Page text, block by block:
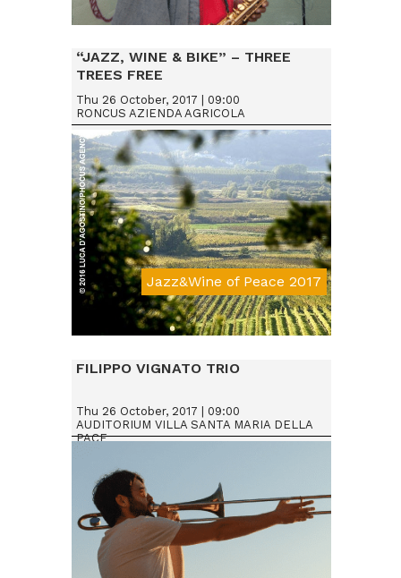
Da € 25
“JAZZ, WINE & BIKE” – THREE
TREES FREE
Jazz&Wine of Peace 2017
Thu 26 October, 2017 | 09:00
RONCUS AZIENDA AGRICOLA
Da € 15
FILIPPO VIGNATO TRIO
Thu 26 October, 2017 | 09:00
AUDITORIUM VILLA SANTA MARIA DELLA
PACE